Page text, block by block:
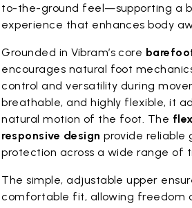
to-the-ground feel—supporting a
experience that enhances body
Grounded in Vibram’s core
encourages natural foot
control and versatility during
breathable, and highly flexible, it
natural motion of the foot. The
responsive design provide reliable
protection across a wide range of
The simple, adjustable upper
comfortable fit, allowing freedom